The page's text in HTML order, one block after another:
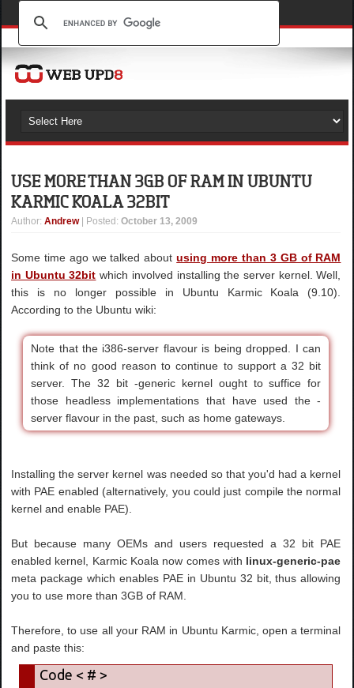
USE MORE THAN 3GB OF RAM IN UBUNTU
KARMIC KOALA 32BIT
Author:Andrew | Posted:October 13, 2009
Some time ago we talked aboutusing more than 3 GB of RAM
in Ubuntu 32bit which involved installing the server kernel. Well,
this is no longer possible in Ubuntu Karmic Koala (9.10).
According to the Ubuntu wiki:
Note that the i386-server flavour is being dropped. I can
think of no good reason to continue to support a 32 bit
server. The 32 bit -generic kernel ought to suffice for
those headless implementations that have used the -
server flavour in the past, such as home gateways.
Installing the server kernel was needed so that you'd had a kernel
with PAE enabled (alternatively, you could just compile the normal
kernel and enable PAE).
But because many OEMs and users requested a 32 bit PAE
enabled kernel, Karmic Koala now comes with linux-generic-pae
meta package which enables PAE in Ubuntu 32 bit, thus allowing
you to use more than 3GB of RAM.
Therefore, to use all your RAM in Ubuntu Karmic, open a terminal
and paste this: